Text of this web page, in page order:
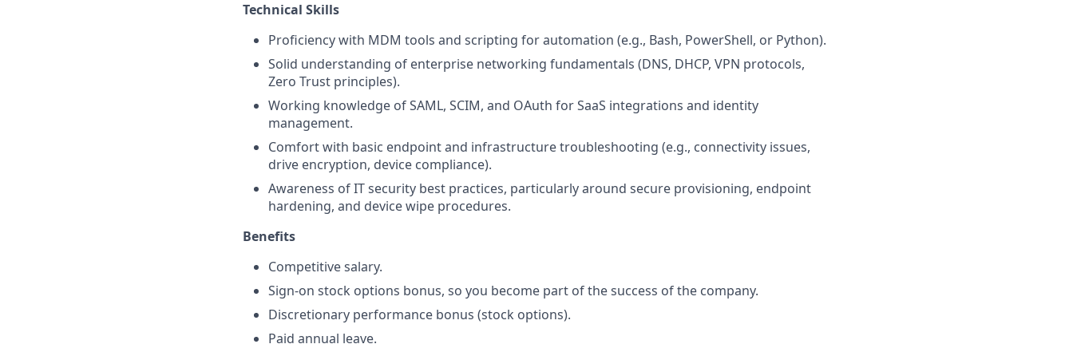
Technical Skills
Proficiency with MDM tools and scripting for automation (e.g., Bash, PowerShell, or Python).
Solid understanding of enterprise networking fundamentals (DNS, DHCP, VPN protocols,
Zero Trust principles).
Working knowledge of SAML, SCIM, and OAuth for SaaS integrations and identity
management.
Comfort with basic endpoint and infrastructure troubleshooting (e.g., connectivity issues,
drive encryption, device compliance).
Awareness of IT security best practices, particularly around secure provisioning, endpoint
hardening, and device wipe procedures.
Benefits
Competitive salary.
Sign-on stock options bonus, so you become part of the success of the company.
Discretionary performance bonus (stock options).
Paid annual leave.